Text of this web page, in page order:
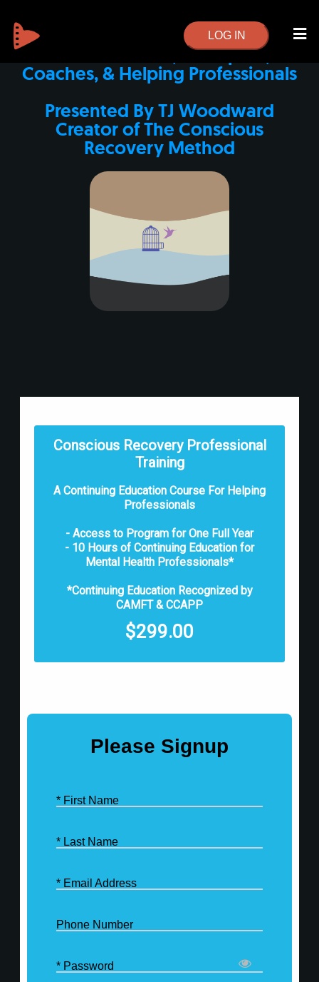
LOG IN
Conscious Recovery Professional
Training
For Counselors, Therapists,
Coaches, & Helping Professionals
Presented By TJ Woodward
Creator of The Conscious
Recovery Method
Conscious Recovery Professional
Training
A Continuing Education Course For Helping
Professionals
- Access to Program for One Full Year
- 10 Hours of Continuing Education for
Mental Health Professionals*
*Continuing Education Recognized by
CAMFT & CCAPP
$299.00
Please Signup
* First Name
* Last Name
* Email Address
Phone Number
* Password